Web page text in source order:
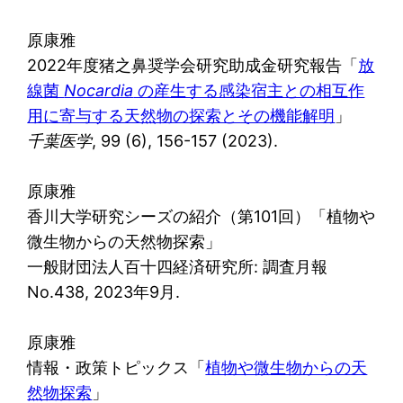
原康雅
2022年度猪之鼻奨学会研究助成金研究報告「放
線菌 Nocardia の産生する感染宿主との相互作
用に寄与する天然物の探索とその機能解明 」
千葉医学, 99 (6), 156-157 (2023).
原康雅
香川大学研究シーズの紹介（第101回）「植物や
微生物からの天然物探索」
一般財団法人百十四経済研究所: 調査月報
No.438, 2023年9月.
原康雅
情報・政策トピックス「植物や微生物からの天
然物探索 」